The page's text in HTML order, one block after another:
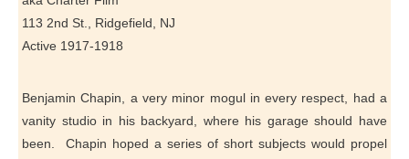
113 2nd St., Ridgefield, NJ
Active 1917-1918
Benjamin Chapin, a very minor mogul in every respect, had a
vanity studio in his backyard, where his garage should have
been. Chapin hoped a series of short subjects would propel